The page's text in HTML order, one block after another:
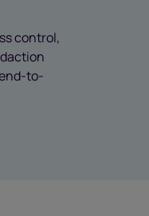
control,
to-